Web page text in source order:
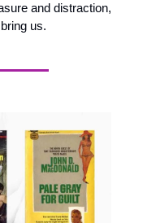
and distraction,
us.